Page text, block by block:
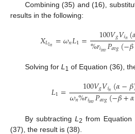
Combining (35) and (16),
results in the following:
𝑋𝐿1𝑛 =𝜔𝑛𝐿1= 100𝑉𝑔𝑉𝑖𝑛(
%𝑟𝑖𝑖𝑛𝑣𝑃𝑎𝑣𝑔(−𝛽
Solving for L1 of Equation (36),
𝐿1= 100𝑉𝑔𝑉𝑖𝑛(𝛼−𝛽
𝜔𝑛%𝑟𝑖𝑖𝑛𝑣𝑃𝑎𝑣𝑔(−𝛽+𝛼
By subtracting L 2 from
(37), the result is (38).